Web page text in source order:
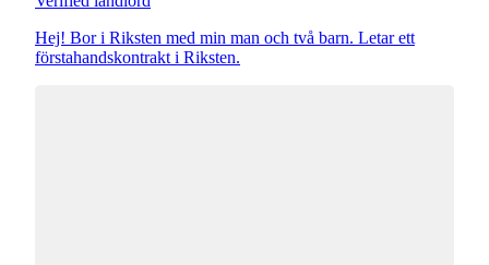
Hej! Bor i Riksten med min man och två barn. Letar ett
förstahandskontrakt i Riksten.